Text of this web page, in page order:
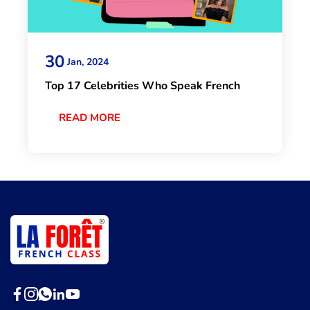
30 Jan, 2024
Top 17 Celebrities Who Speak French
READ MORE